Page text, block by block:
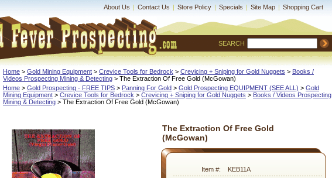
About Us | Contact Us | Store Policy | Specials | Site Map | Shopping Cart
SEARCH
Home > Gold Mining Equipment > Crevice Tools for Bedrock > Crevicing + Sniping for Gold Nuggets > Books /
Videos Prospecting Mining & Detecting > The Extraction Of Free Gold (McGowan)
Home > Gold Prospecting - FREE TIPS > Panning For Gold > Gold Prospecting EQUIPMENT (SEE ALL) > Gold
Mining Equipment > Crevice Tools for Bedrock > Crevicing + Sniping for Gold Nuggets > Books / Videos Prospecting
Mining & Detecting > The Extraction Of Free Gold (McGowan)
The Extraction Of Free Gold
(McGowan)
Item #:
KEB11A